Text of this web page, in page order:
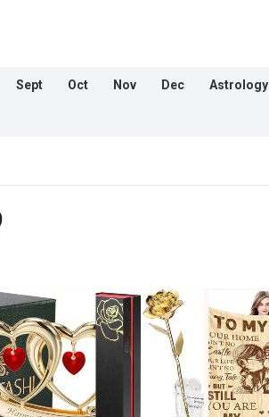
Sept Oct Nov Dec Astrology